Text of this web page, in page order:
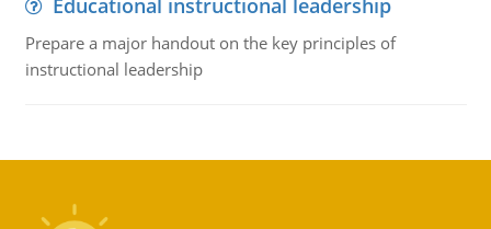
Educational instructional leadership
Prepare a major handout on the key principles of
instructional leadership